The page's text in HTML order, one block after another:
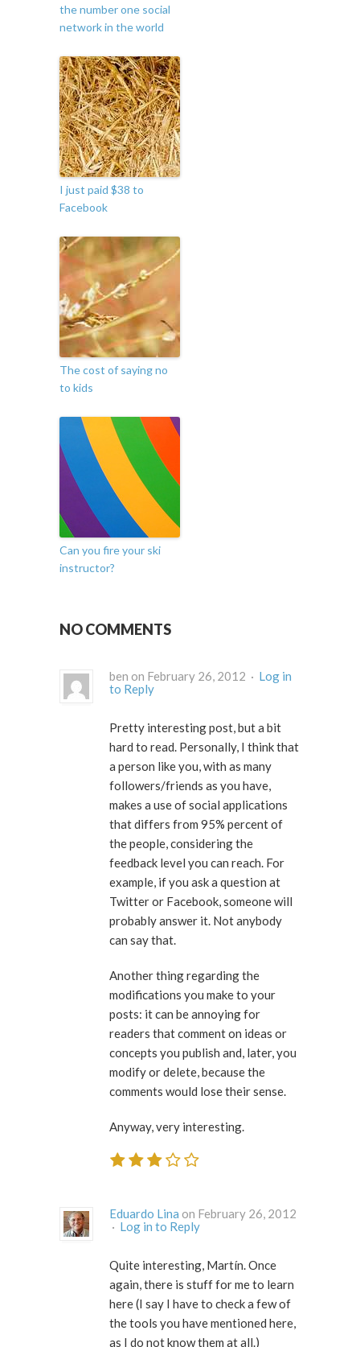
the number one social
network in the world
I just paid $38 to
Facebook
The cost of saying no
to kids
Can you fire your ski
instructor?
NO COMMENTS
ben on February 26, 2012 · Log in
to Reply
Pretty interesting post, but a bit
hard to read. Personally, I think that
a person like you, with as many
followers/friends as you have,
makes a use of social applications
that differs from 95% percent of
the people, considering the
feedback level you can reach. For
example, if you ask a question at
Twitter or Facebook, someone will
probably answer it. Not anybody
can say that.
Another thing regarding the
modifications you make to your
posts: it can be annoying for
readers that comment on ideas or
concepts you publish and, later, you
modify or delete, because the
comments would lose their sense.
Anyway, very interesting.
Eduardo Lina on February 26, 2012
· Log in to Reply
Quite interesting, Martín. Once
again, there is stuff for me to learn
here (I say I have to check a few of
the tools you have mentioned here,
as I do not know them at all.)